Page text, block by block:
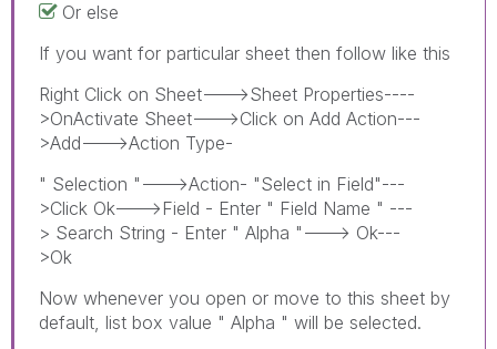
Or else
If you want for particular sheet then follow like this
Right Click on Sheet--->Sheet Properties----
>OnActivate Sheet--->Click on Add Action---
>Add--->Action Type-
" Selection "--->Action- "Select in Field"---
>Click Ok--->Field - Enter " Field Name " ---
> Search String - Enter " Alpha "---> Ok---
>Ok
Now whenever you open or move to this sheet by
default, list box value " Alpha " will be selected.